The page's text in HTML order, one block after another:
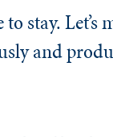
stay. Let’s
and